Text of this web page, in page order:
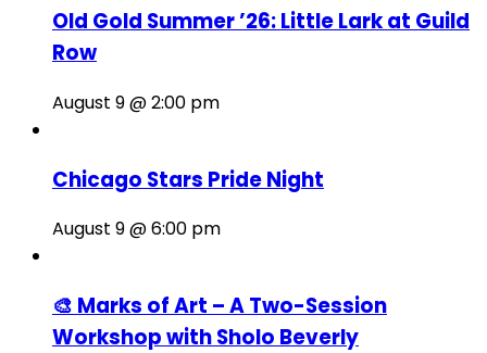
Old Gold Summer ’26: Little Lark at Guild
Row
August 9 @ 2:00 pm
Chicago Stars Pride Night
August 9 @ 6:00 pm
🎨 Marks of Art – A Two-Session
Workshop with Sholo Beverly